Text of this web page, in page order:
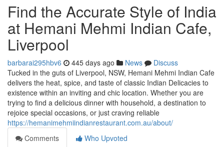
Find the Accurate Style of India
at Hemani Mehmi Indian Cafe,
Liverpool
barbarai295hbv6 445 days ago News
Discuss
Tucked in the guts of Liverpool, NSW, Hemani Mehmi Indian Cafe
delivers the heat, spice, and taste of classic Indian Delicacies to
existence within an inviting and chic location. Whether you are
trying to find a delicious dinner with household, a destination to
rejoice special occasions, or just craving reliable
https://hemanimehmiindianrestaurant.com.au/about/
Comments
Who Upvoted